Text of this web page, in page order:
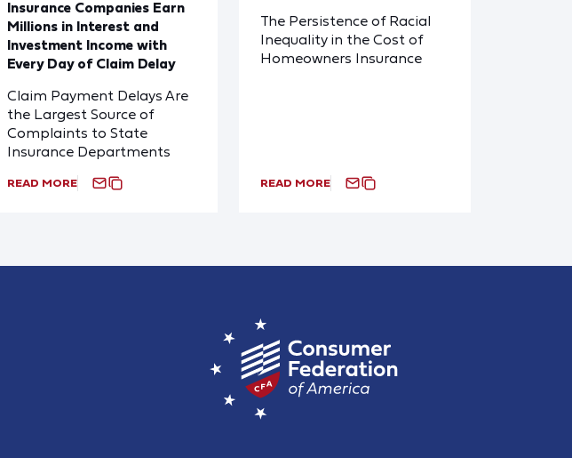
Insurance Companies Earn
Millions in Interest and
Investment Income with
Every Day of Claim Delay
Claim Payment Delays Are
the Largest Source of
Complaints to State
Insurance Departments
READ MORE
The Persistence of Racial
Inequality in the Cost of
Homeowners Insurance
READ MORE